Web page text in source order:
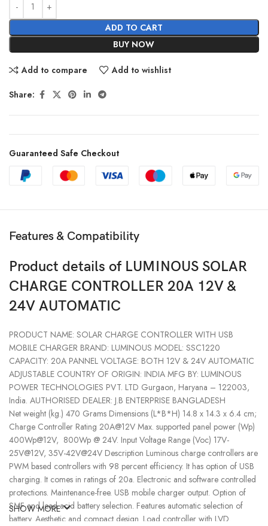
ADD TO CART
BUY NOW
Add to compare Add to wishlist
Share:
Guaranteed Safe Checkout
Features & Compatibility
Product details of LUMINOUS SOLAR
CHARGE CONTROLLER 20A 12V &
24V AUTOMATIC
PRODUCT NAME: SOLAR CHARGE CONTROLLER WITH USB
MOBILE CHARGER BRAND: LUMINOUS MODEL: SSC1220
CAPACITY: 20A PANNEL VOLTAGE: BOTH 12V & 24V AUTOMATIC
ADJUSTABLE COUNTRY OF ORIGIN: INDIA MFG BY: LUMINOUS
POWER TECHNOLOGIES PVT. LTD Gurgaon, Haryana – 122003,
India. AUTHORISED DEALER: J.B ENTERPRISE BANGLADESH
Net weight (kg.) 470 Grams Dimensions (L*B*H) 14.8 x 14.3 x 6.4 cm;
Charge Controller Rating 20A@12V Max. supported panel power (Wp)
400Wp@12V, 800Wp @ 24V. Input Voltage Range (Voc) 17V-
25V@12V, 35V-42V@24V Description Luminous charge controllers are
PWM based controllers with 98 percent efficiency. It has option of USB
charging. It comes in ratings of 20a. Electronic and software controlled
protections. Maintenance-free. USB mobile charger output. Option of
SMF and lead acid battery selection. Features automatic selection of
battery. Aesthetic and compact design. Load controller with LVD.
SHOW MORE